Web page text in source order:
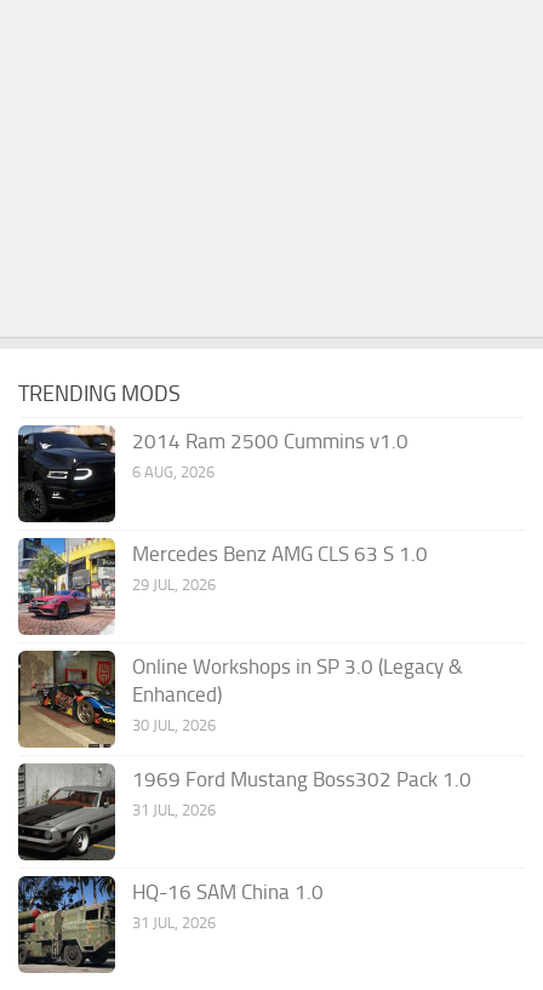
TRENDING MODS
2014 Ram 2500 Cummins v1.0
6 AUG, 2026
Mercedes Benz AMG CLS 63 S 1.0
29 JUL, 2026
Online Workshops in SP 3.0 (Legacy &
Enhanced)
30 JUL, 2026
1969 Ford Mustang Boss302 Pack 1.0
31 JUL, 2026
HQ-16 SAM China 1.0
31 JUL, 2026